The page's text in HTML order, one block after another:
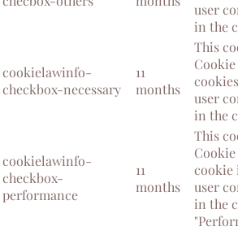
user
in the
cookielawinfo-
checkbox-necessary
11
months
This
user
in the
cookielawinfo-
checkbox-
performance
11
months
This
cookie
user
in the